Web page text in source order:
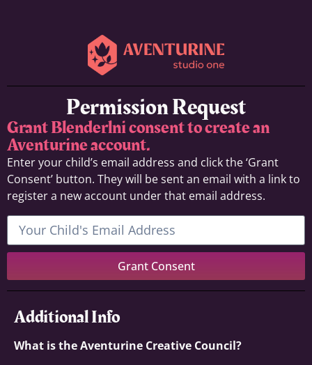
Permission Request
Grant Blenderlni consent to create an
Aventurine account.
Enter your child’s email address and click the ‘Grant
Consent’ button. They will be sent an email with a link to
register a new account under that email address.
Grant Consent
Additional Info
What is the Aventurine Creative Council?